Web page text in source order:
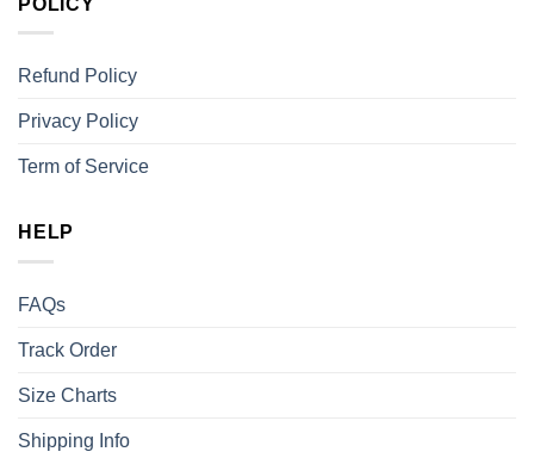
Refund Policy
Privacy Policy
Term of Service
HELP
FAQs
Track Order
Size Charts
Shipping Info